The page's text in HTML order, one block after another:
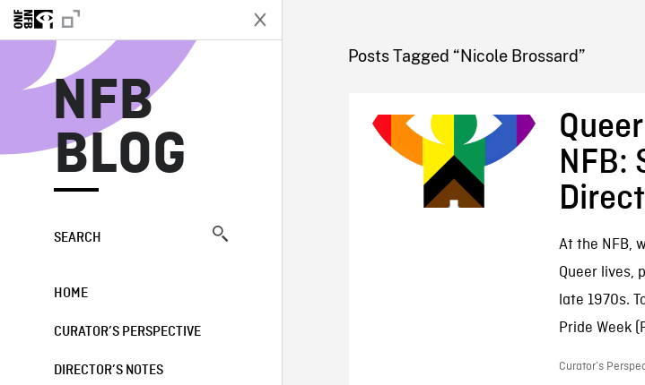
NFB
BLOG
SEARCH
HOME
CURATOR’S PERSPECTIVE
DIRECTOR’S NOTES
NFB
Posts Tagged “Nicole Brossard”
NFB:
At the NFB,
Queer lives,
late 1970s.
Pride Week
Curator’s